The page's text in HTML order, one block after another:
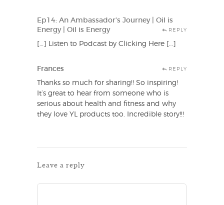
Ep14: An Ambassador’s Journey | Oil is
Energy | Oil is Energy
REPLY
[…] Listen to Podcast by Clicking Here […]
Frances REPLY
Thanks so much for sharing!! So inspiring!
It’s great to hear from someone who is
serious about health and fitness and why
they love YL products too. Incredible story!!!
Leave a reply